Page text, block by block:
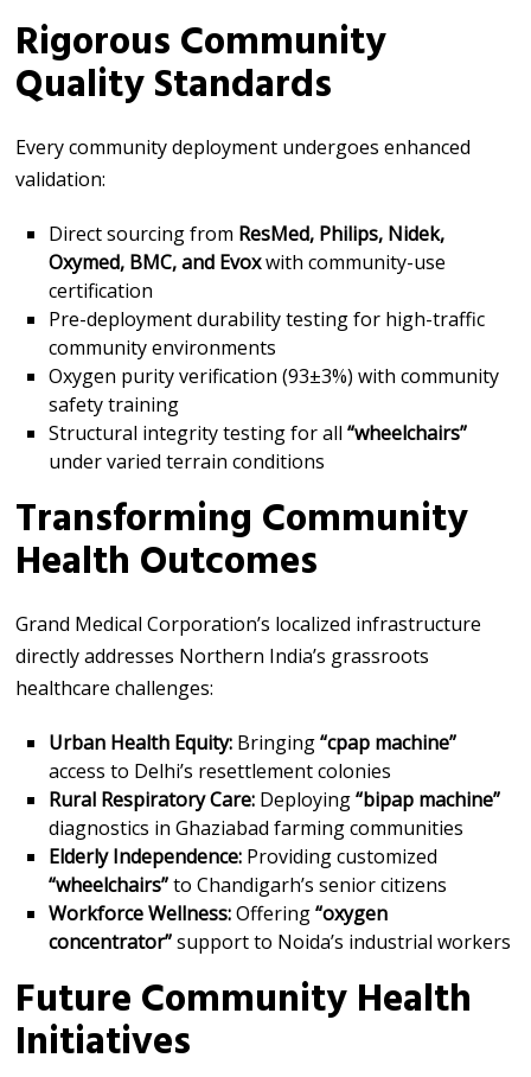
Rigorous Community
Quality Standards
Every community deployment undergoes enhanced
validation:
Direct sourcing from ResMed, Philips, Nidek,
Oxymed, BMC, and Evoxwith community-use
certification
Pre-deployment durability testing for high-traffic
community environments
Oxygen purity verification (93±3%) with community
safety training
Structural integrity testing for all“wheelchairs”
under varied terrain conditions
Transforming Community
Health Outcomes
Grand Medical Corporation’s localized infrastructure
directly addresses Northern India’s grassroots
healthcare challenges:
Urban Health Equity: Bringing“cpap machine”
access to Delhi’s resettlement colonies
Rural Respiratory Care: Deploying“bipap machine”
diagnostics in Ghaziabad farming communities
Elderly Independence: Providing customized
“wheelchairs”to Chandigarh’s senior citizens
Workforce Wellness:Offering“oxygen
concentrator”support to Noida’s industrial workers
Future Community Health
Initiatives